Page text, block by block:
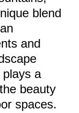
blend
and
a
beauty
spaces.